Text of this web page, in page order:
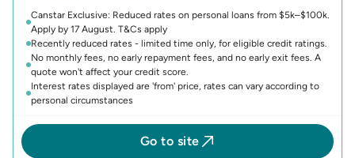
Canstar Exclusive: Reduced rates on personal loans from $5k–$100k.
Apply by 17 August. T&Cs apply
Recently reduced rates - limited time only, for eligible credit ratings.
No monthly fees, no early repayment fees, and no early exit fees. A
quote won't affect your credit score.
Interest rates displayed are 'from' price, rates can vary according to
personal circumstances
Go to site